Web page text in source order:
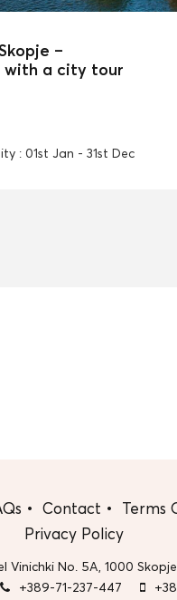
–
with a city tour
: 01st Jan - 31st Dec
Contact
Terms
Privacy Policy
Vinichki No. 5A, 1000
+389-71-237-447